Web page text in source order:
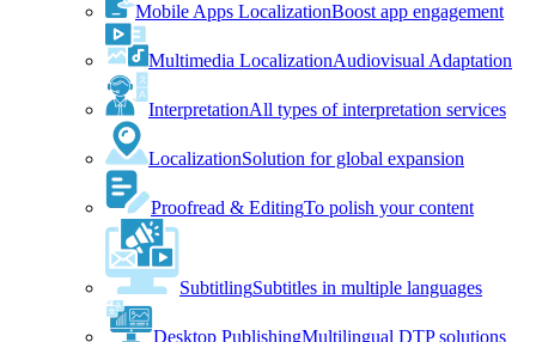
Mobile Apps LocalizationBoost app engagement
Multimedia LocalizationAudiovisual Adaptation
InterpretationAll types of interpretation services
LocalizationSolution for global expansion
Proofread & EditingTo polish your content
SubtitlingSubtitles in multiple languages
Desktop PublishingMultilingual DTP solutions